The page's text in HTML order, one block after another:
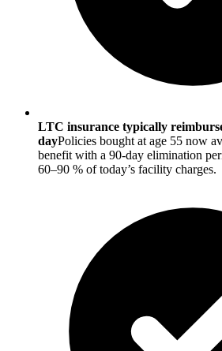
LTC insurance typically
dayPolicies bought at age 55 now
benefit with a 90-day elimination
60–90 % of today’s facility charges.